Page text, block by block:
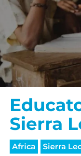
Sierra
Africa Sierra